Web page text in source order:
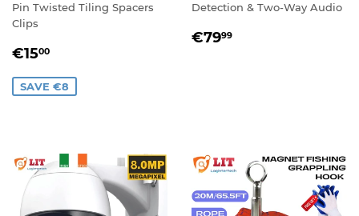
Pin Twisted Tiling Spacers
Clips
SALE
€1500
SAVE €8
Detection & Two-Way Audio
REGULAR
€7999